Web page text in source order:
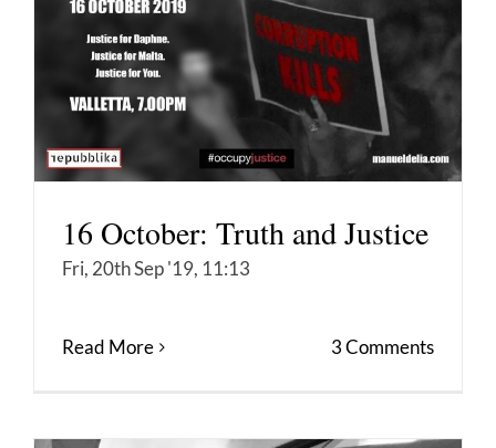
16 October: Truth and Justice
Fri, 20th Sep '19, 11:13
Read More 3 Comments